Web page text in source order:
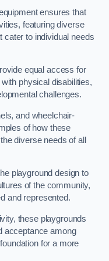
ensures that
featuring diverse
cater to individual needs
equal access for
physical disabilities,
challenges.
and wheelchair-
of how these
diverse needs of all
playground design to
of the community,
and represented.
these playgrounds
acceptance among
for a more